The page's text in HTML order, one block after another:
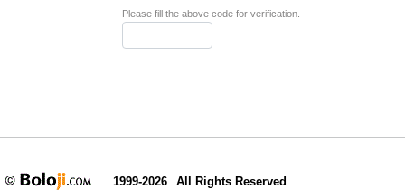
Please fill the above code for verification.
1999-2026 All Rights Reserved